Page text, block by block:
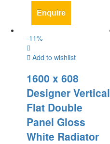
Enquire
-11%
Add to wishlist
1600 x 608
Designer Vertical
Flat Double
Panel Gloss
White Radiator